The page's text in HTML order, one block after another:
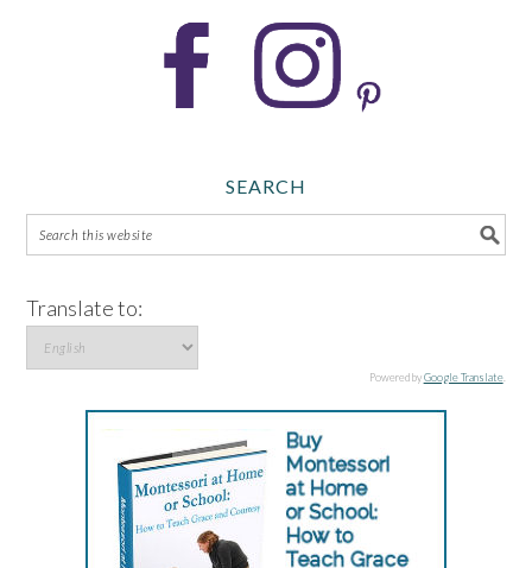
SEARCH
Translate to:
Powered byGoogle Translate.